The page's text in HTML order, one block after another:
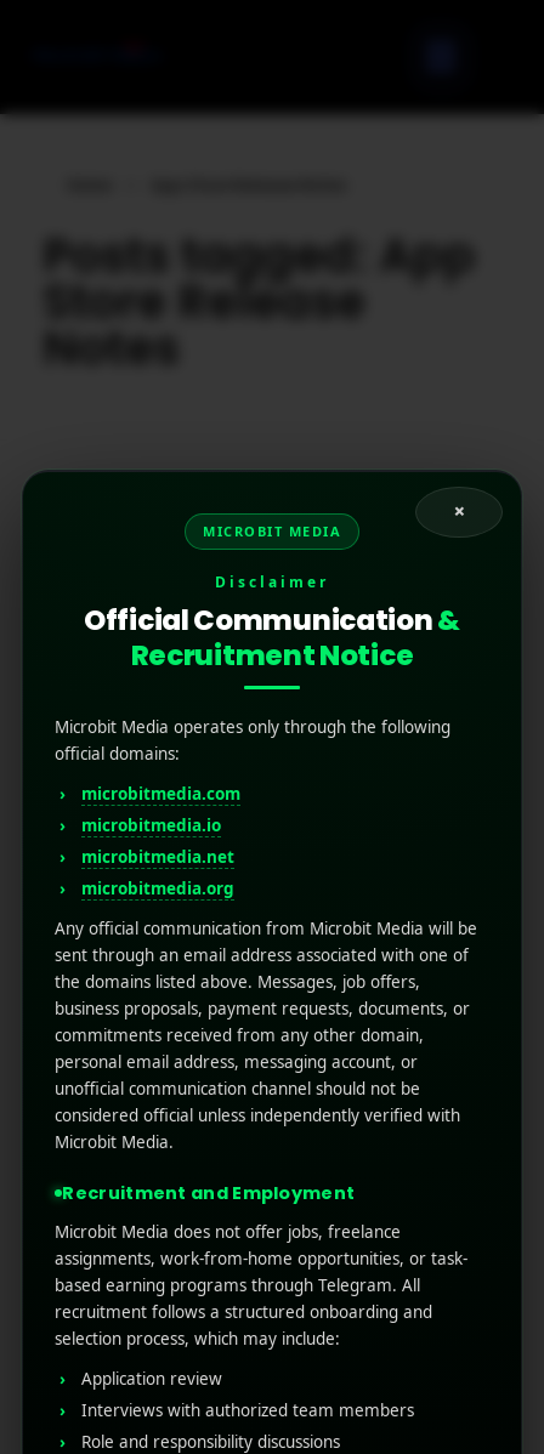
Posts tagged: App
Store Release
Notes
How to Write App Store
Release Notes That
Actually Drive Re-
engagement
March 10, 2026 by Rahul Sharma
Mobile app marketing
In the fiercely competitive mobile landscape,
where the average user manages over 80 apps
but actively engages with only a handful, every
touchpoint is a battleground for attention.
Notes as a tedious admi ...
Read More
×
MICROBIT MEDIA
Disclaimer
Official Communication&
Recruitment Notice
Microbit Media operates only through the following
official domains:
microbitmedia.com
microbitmedia.io
microbitmedia.net
microbitmedia.org
Any official communication from Microbit Media will be
sent through an email address associated with one of
the domains listed above. Messages, job offers,
business proposals, payment requests, documents, or
commitments received from any other domain,
personal email address, messaging account, or
unofficial communication channel should not be
considered official unless independently verified with
Microbit Media.
Recruitment and Employment
Microbit Media does not offer jobs, freelance
assignments, work-from-home opportunities, or task-
based earning programs through Telegram. All
recruitment follows a structured onboarding and
selection process, which may include:
Application review
Interviews with authorized team members
Role and responsibility discussions